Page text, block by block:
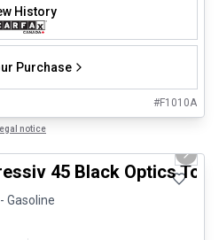
History
Purchase
#F1010A
notice
Next
45 Black Optics Toit
Gasoline